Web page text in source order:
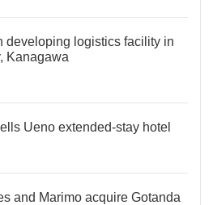
developing logistics facility in
Kanagawa
Ueno extended-stay hotel
and Marimo acquire Gotanda